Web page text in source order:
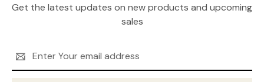
Get the latest updates on new products and upcoming
sales
Address